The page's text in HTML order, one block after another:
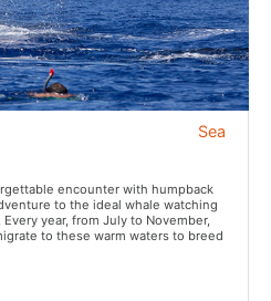
Sea
encounter with humpback
to the ideal whale watching
year, from July to November,
to these warm waters to breed